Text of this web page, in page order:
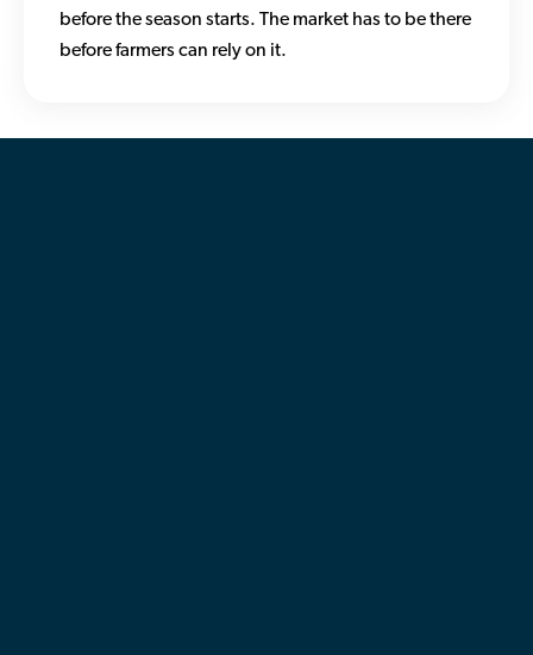
before the season starts. The market has to be there
before farmers can rely on it.